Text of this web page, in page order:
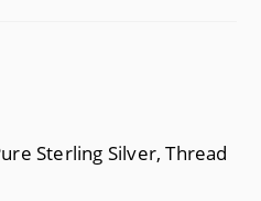
Sterling Silver, Thread